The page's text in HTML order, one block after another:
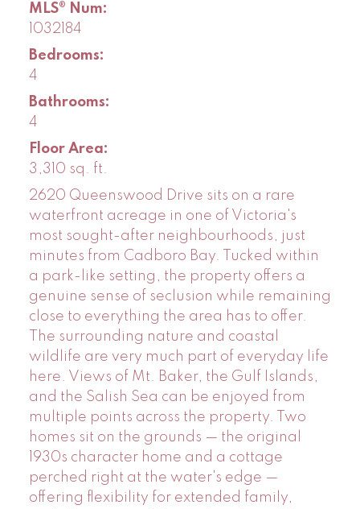
MLS® Num:
1032184
Bedrooms:
4
Bathrooms:
4
Floor Area:
3,310 sq. ft.
2620 Queenswood Drive sits on a rare
waterfront acreage in one of Victoria's
most sought-after neighbourhoods, just
minutes from Cadboro Bay. Tucked within
a park-like setting, the property offers a
genuine sense of seclusion while remaining
close to everything the area has to offer.
The surrounding nature and coastal
wildlife are very much part of everyday life
here. Views of Mt. Baker, the Gulf Islands,
and the Salish Sea can be enjoyed from
multiple points across the property. Two
homes sit on the grounds — the original
1930s character home and a cottage
perched right at the water's edge —
offering flexibility for extended family,